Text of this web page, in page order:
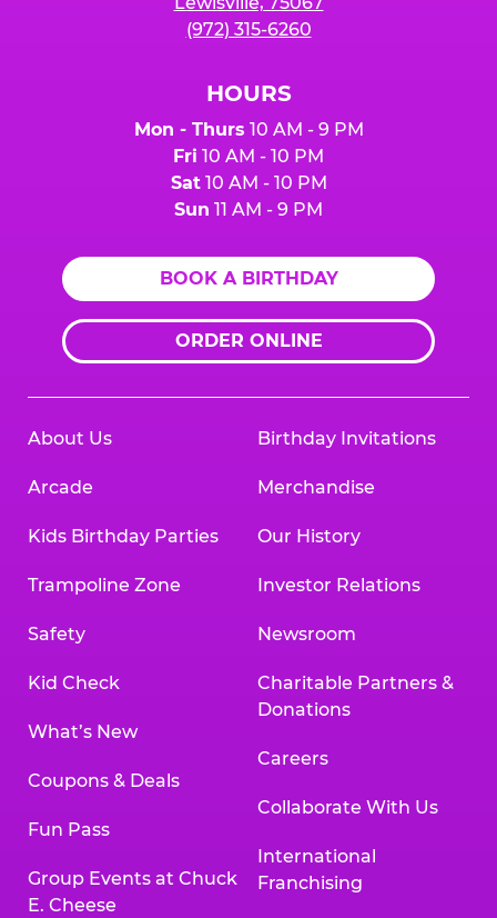
(972) 315-6260
HOURS
Mon - Thurs 10 AM - 9 PM
Fri 10 AM - 10 PM
Sat10 AM - 10 PM
Sun 11 AM - 9 PM
BOOK A BIRTHDAY
ORDER ONLINE
About Us
Arcade
Kids Birthday Parties
Trampoline Zone
Safety
Kid Check
What’s New
Coupons & Deals
Fun Pass
Group Events at Chuck
E. Cheese
Birthday Invitations
Merchandise
Our History
Investor Relations
Newsroom
Charitable Partners &
Donations
Careers
Collaborate With Us
International
Franchising